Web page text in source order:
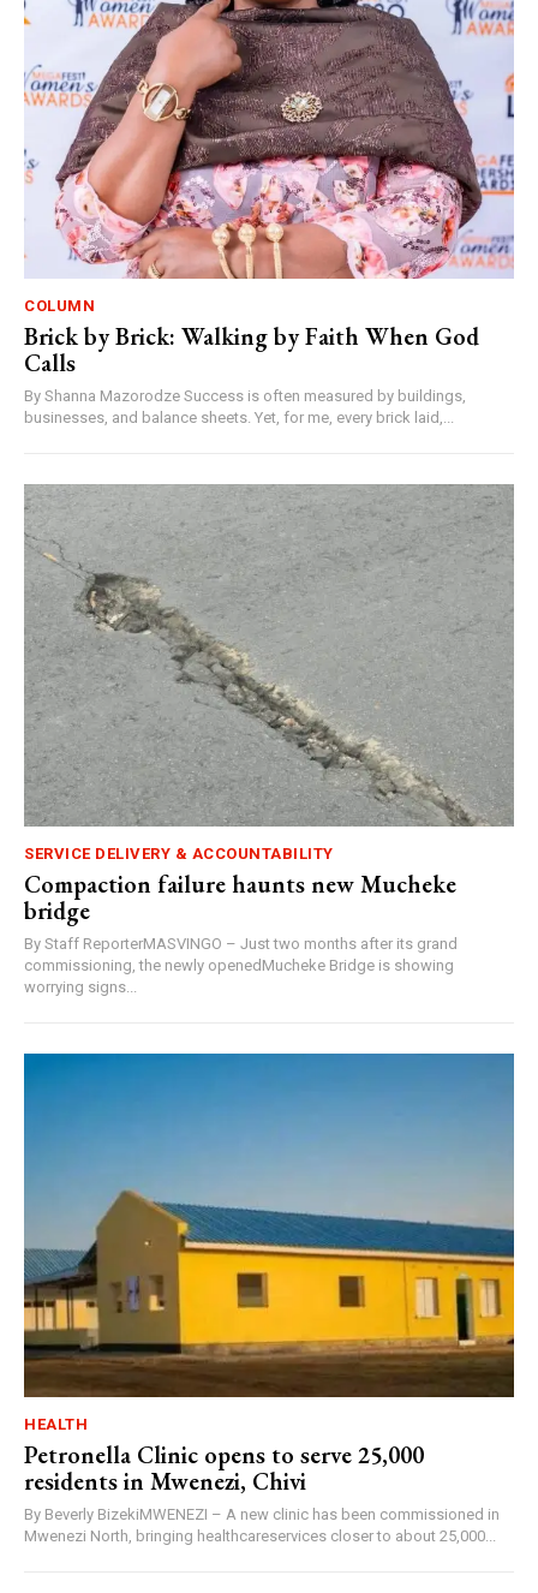
COLUMN
Brick by Brick: Walking by Faith When God
Calls
By Shanna Mazorodze Success is often measured by buildings,
businesses, and balance sheets. Yet, for me, every brick laid,...
SERVICE DELIVERY & ACCOUNTABILITY
Compaction failure haunts new Mucheke
bridge
By Staff ReporterMASVINGO – Just two months after its grand
commissioning, the newly openedMucheke Bridge is showing
worrying signs...
HEALTH
Petronella Clinic opens to serve 25,000
residents in Mwenezi, Chivi
By Beverly BizekiMWENEZI – A new clinic has been commissioned in
Mwenezi North, bringing healthcareservices closer to about 25,000...